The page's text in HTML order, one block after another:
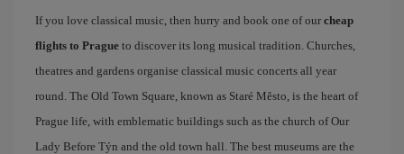
If you love classical music, then hurry and book one of our cheap
flights to Prague to discover its long musical tradition. Churches,
theatres and gardens organise classical music concerts all year
round. The Old Town Square, known as Staré Město, is the heart of
Prague life, with emblematic buildings such as the church of Our
Lady Before Týn and the old town hall. The best museums are the